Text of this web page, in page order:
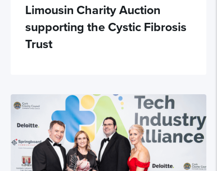
Limousin Charity Auction
supporting the Cystic Fibrosis
Trust